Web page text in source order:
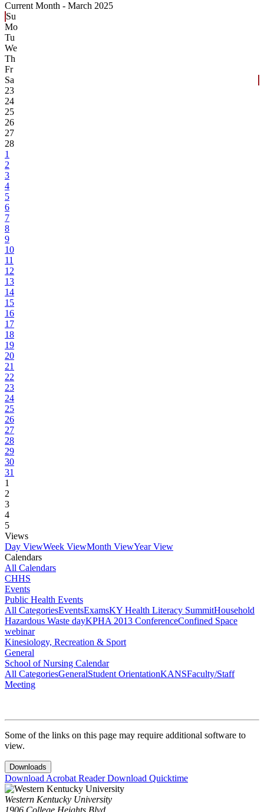
Current Month - March 2025
Su
Mo
Tu
We
Th
Fr
Sa
23
24
25
26
27
28
1
2
3
4
5
6
7
8
9
10
11
12
13
14
15
16
17
18
19
20
21
22
23
24
25
26
27
28
29
30
31
1
2
3
4
5
Views
Day ViewWeek ViewMonth ViewYear View
Calendars
All Calendars
CHHS
Events
Public Health Events
All CategoriesEventsExamsKY Health Literacy SummitHousehold
Hazardous Waste dayKPHA 2013 ConferenceConfined Space
webinar
Kinesiology, Recreation & Sport
General
School of Nursing Calendar
All CategoriesGeneralStudent OrientationKANSFaculty/Staff
Meeting
Some of the links on this page may require additional software to
view.
Downloads
Download Acrobat ReaderDownload Quicktime
Western Kentucky University
1906 College Heights Blvd.